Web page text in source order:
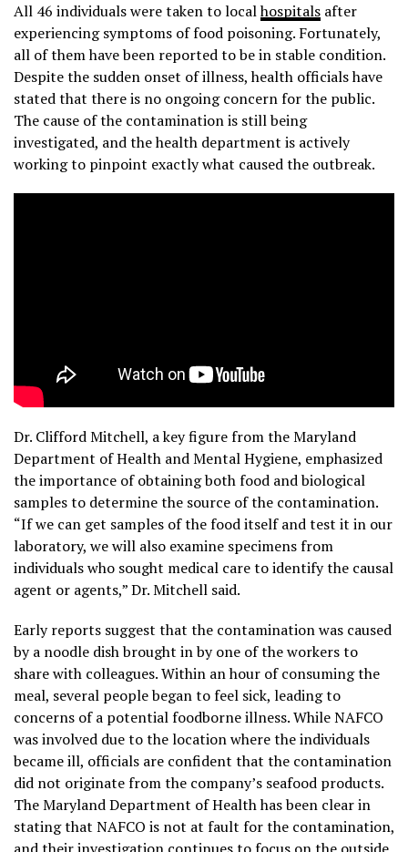
All 46 individuals were taken to localhospitals after
experiencing symptoms of food poisoning. Fortunately,
all of them have been reported to be in stable condition.
Despite the sudden onset of illness, health officials have
stated that there is no ongoing concern for the public.
The cause of the contamination is still being
investigated, and the health department is actively
working to pinpoint exactly what caused the outbreak.
Dr. Clifford Mitchell, a key figure from the Maryland
Department of Health and Mental Hygiene, emphasized
the importance of obtaining both food and biological
samples to determine the source of the contamination.
“If we can get samples of the food itself and test it in our
laboratory, we will also examine specimens from
individuals who sought medical care to identify the causal
agent or agents,” Dr. Mitchell said.
Early reports suggest that the contamination was caused
by a noodle dish brought in by one of the workers to
share with colleagues. Within an hour of consuming the
meal, several people began to feel sick, leading to
concerns of a potential foodborne illness. While NAFCO
was involved due to the location where the individuals
became ill, officials are confident that the contamination
did not originate from the company’s seafood products.
The Maryland Department of Health has been clear in
stating that NAFCO is not at fault for the contamination,